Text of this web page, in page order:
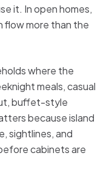
it. In open homes,
flow more than the
where the
meals, casual
buffet-style
because island
sightlines, and
cabinets are